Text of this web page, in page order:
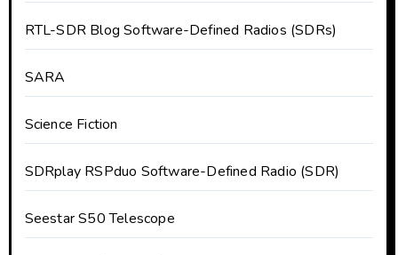
RTL-SDR Blog Software-Defined Radios (SDRs)
SARA
Science Fiction
SDRplay RSPduo Software-Defined Radio (SDR)
Seestar S50 Telescope